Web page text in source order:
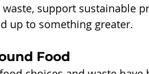
support sustainable
up to something greater.
Food